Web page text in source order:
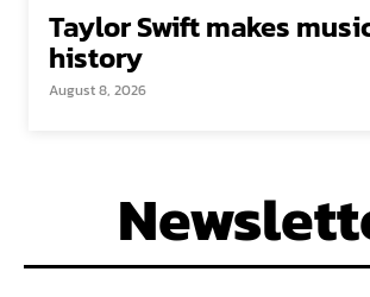
Taylor Swift makes
history
August 8, 2026